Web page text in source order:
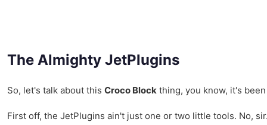
The Almighty JetPlugins
So, let's talk about this Croco Block thing, you know, it's
First off, the JetPlugins ain't just one or two little tools. No,